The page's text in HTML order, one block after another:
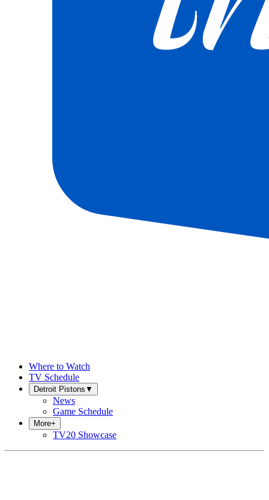
Where to Watch
TV Schedule
Detroit Pistons ▼
News
Game Schedule
More+
TV20 Showcase